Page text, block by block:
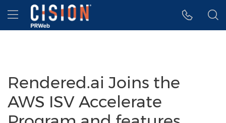
Accessibility Statement
Skip Navigation
Hamburger menu
Rendered.ai Joins the
AWS ISV Accelerate